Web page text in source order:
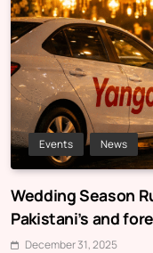
Events News
Wedding Season
Pakistani’s and
December 31, 2025